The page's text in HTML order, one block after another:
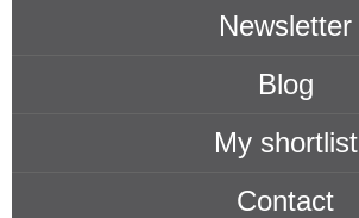
Newsletter
Blog
My shortlist
Contact